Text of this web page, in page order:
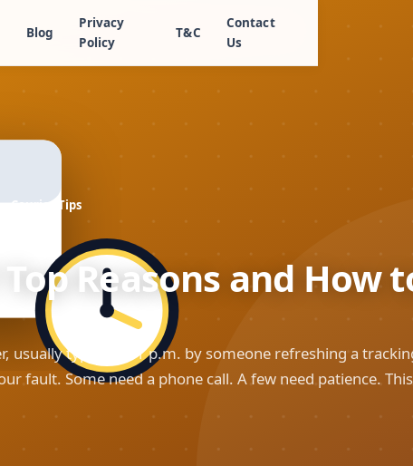
Blog
Privacy
Policy
T&C
Contact
Us
›Courier Tips
Reasons and How
usually typed at 11 p.m. by someone refreshing a
fault. Some need a phone call. A few need patience.